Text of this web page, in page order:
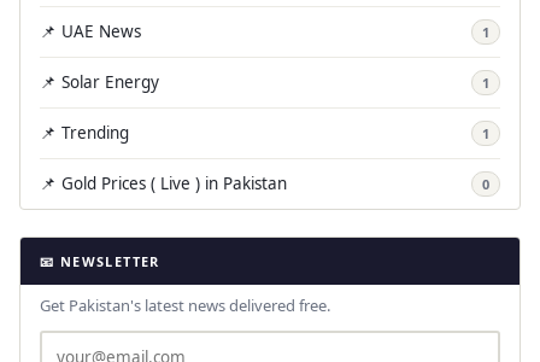
📌 UAE News 1
📌 Solar Energy 1
📌 Trending 1
📌 Gold Prices ( Live ) in Pakistan 0
📧 NEWSLETTER
Get Pakistan's latest news delivered free.